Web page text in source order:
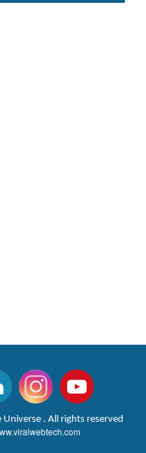
. All rights reserved